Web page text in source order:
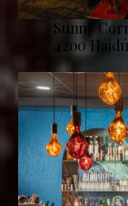
Sunny
4200